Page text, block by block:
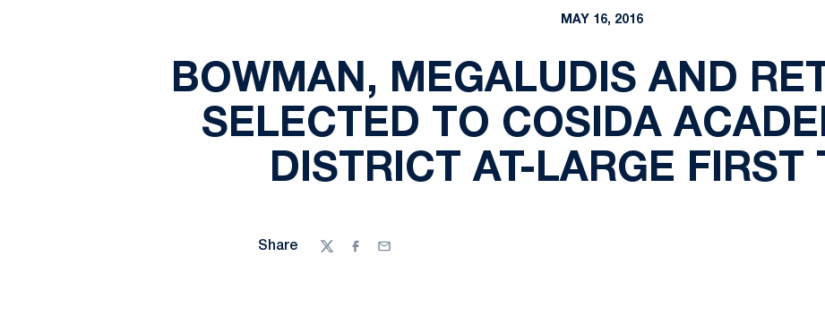
MAY 16, 2016
BOWMAN, MEGALUDIS AND
SELECTED TO COSIDA
DISTRICT AT-LARGE FIRST
Share
TwitterFacebook
Email